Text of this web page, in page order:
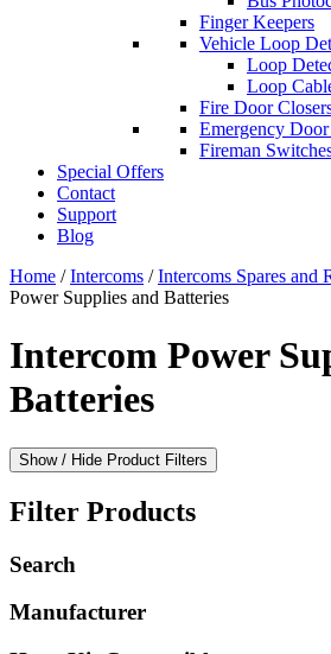
Finger Keepers
Vehicle Loop
Loop
Loop
Fire Door
Emergency Door
Fireman
Special Offers
Contact
Support
Blog
Home /Intercoms /Intercoms Spares and
Power Supplies and Batteries
Intercom Power
Batteries
Show / Hide Product Filters
Filter Products
Search
Manufacturer